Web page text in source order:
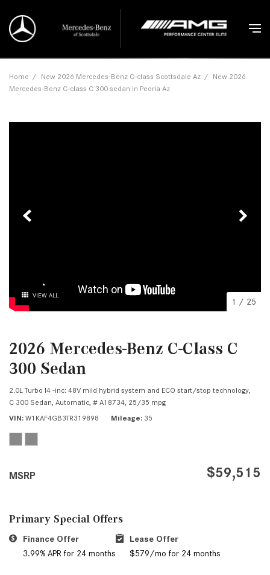
Home / New 2026 Mercedes-Benz C-class Scottsdale Az / New 2026
Mercedes-Benz C-class C 300 sedan in Peoria Az
VIEW ALL
1 / 25
2026 Mercedes-Benz C-Class C
300 Sedan
2.0L Turbo I4 -inc: 48V mild hybrid system and ECO start/stop technology,
C 300 Sedan, Automatic, # A18734, 25/35 mpg
VIN W1KAF4GB3TR319898 Mileage 35
MSRP $59,515
Primary Special Offers
Finance Offer
3.99% APR for 24 months
Lease Offer
$579/mo for 24 months